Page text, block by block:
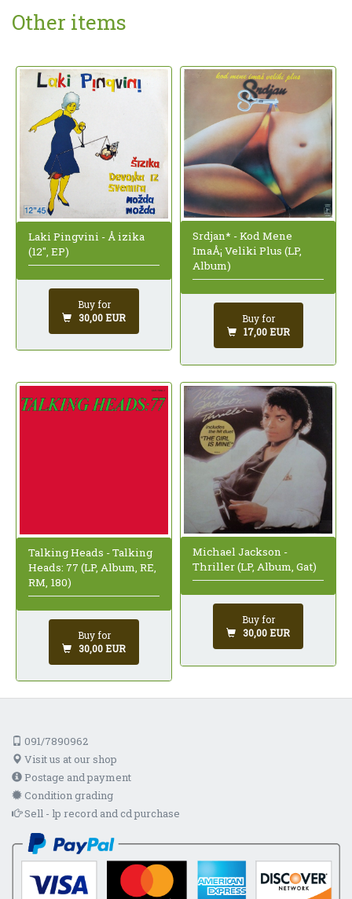
Other items
Laki Pingvini - Å izika
(12", EP)
Buy for
30,00 EUR
Srdjan* - Kod Mene
ImaÅ¡ Veliki Plus (LP,
Album)
Buy for
17,00 EUR
Talking Heads - Talking
Heads: 77 (LP, Album, RE,
RM, 180)
Buy for
30,00 EUR
Michael Jackson -
Thriller (LP, Album, Gat)
Buy for
30,00 EUR
091/7890962
Visit us at our shop
Postage and payment
Condition grading
Sell - lp record and cd purchase